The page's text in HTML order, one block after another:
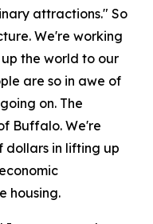
attractions." So
We're working
the world to our
are so in awe of
on. The
Buffalo. We're
dollars in lifting up
housing.